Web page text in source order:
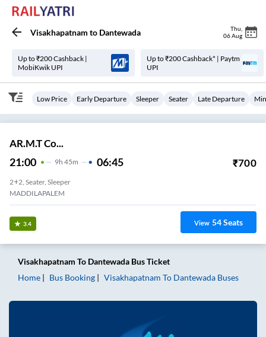
Visakhapatnam to Dantewada Thu
06 Aug
Up to ₹200 Cashback |
MobiKwik UPI
Up to ₹200 Cashback* | Paytm
UPI
Low Price Early Departure Sleeper Seater Late Departure
AR.M.T Co...
21:00 9H 45m 06:45 ₹700
2+2, Seater, Sleeper
MADDILAPALEM
3.4 View 54Seats
Visakhapatnam To Dantewada Bus Ticket
Home
Bus Booking Visakhapatnam To Dantewada Buses